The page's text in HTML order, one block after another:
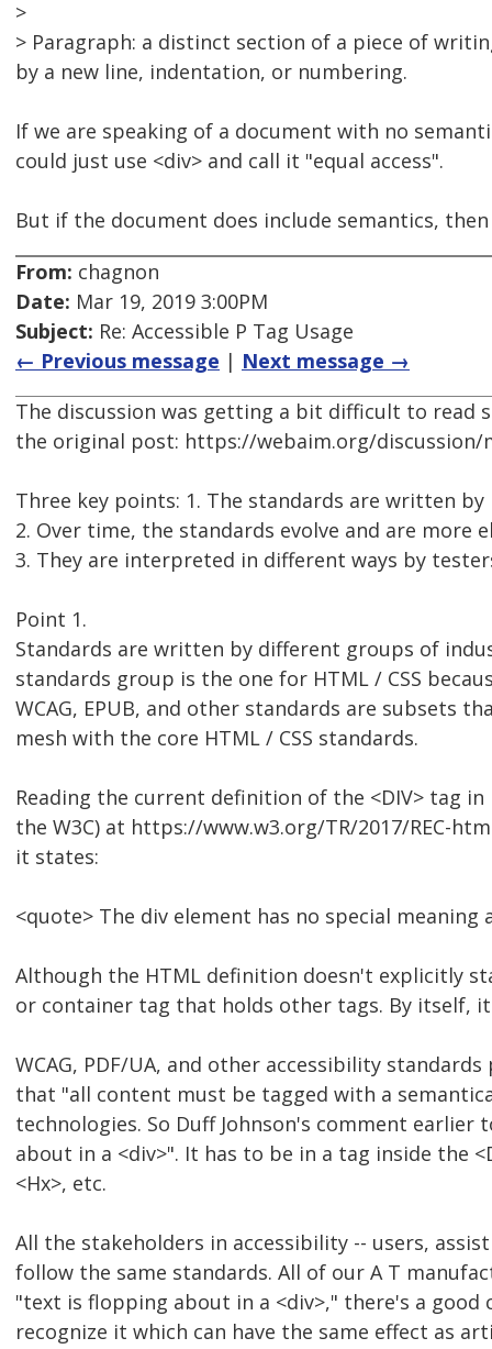
>
> Paragraph: a distinct section of a piece of
by a new line, indentation, or numbering.
If we are speaking of a document with no
could just use <div> and call it "equal access".
But if the document does include semantics,
From: chagnon
Date: Mar 19, 2019 3:00PM
Subject: Re: Accessible P Tag Usage
← Previous message | Next message →
The discussion was getting a bit difficult to read
the original post: https://webaim.org/discussion/
Three key points: 1. The standards are written by
2. Over time, the standards evolve and are more
3. They are interpreted in different ways by
Point 1.
Standards are written by different groups of
standards group is the one for HTML / CSS
WCAG, EPUB, and other standards are subsets
mesh with the core HTML / CSS standards.
Reading the current definition of the <DIV> tag
the W3C) at https://www.w3.org/TR/2017/REC-
it states:
<quote> The div element has no special
Although the HTML definition doesn't explicitly
or container tag that holds other tags. By itself,
WCAG, PDF/UA, and other accessibility
that "all content must be tagged with a
technologies. So Duff Johnson's comment
about in a <div>". It has to be in a tag inside the
<Hx>, etc.
All the stakeholders in accessibility -- users,
follow the same standards. All of our A T
"text is flopping about in a <div>," there's a
recognize it which can have the same effect as